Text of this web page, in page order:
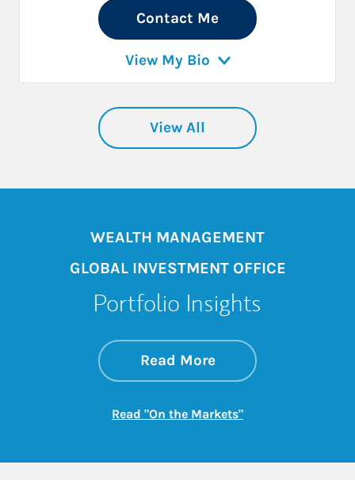
Contact Me
View My Bio
View All
WEALTH MANAGEMENT
GLOBAL INVESTMENT OFFICE
Portfolio Insights
Read Moreabout On the
Link Opens in New
Read "On the Markets"Link Opens in New